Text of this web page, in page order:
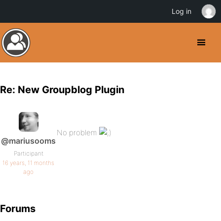
Re: New Groupblog Plugin
@mariusooms
Participant
16 years, 11 months
ago
No problem
Forums
Log in